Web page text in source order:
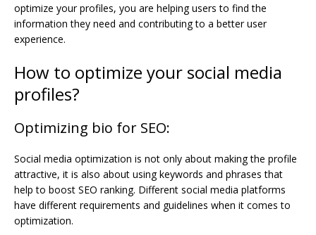
optimize your profiles, you are helping users to find the
information they need and contributing to a better user
experience.
How to optimize your social media
profiles?
Optimizing bio for SEO:
Social media optimization is not only about making the profile
attractive, it is also about using keywords and phrases that
help to boost SEO ranking. Different social media platforms
have different requirements and guidelines when it comes to
optimization.